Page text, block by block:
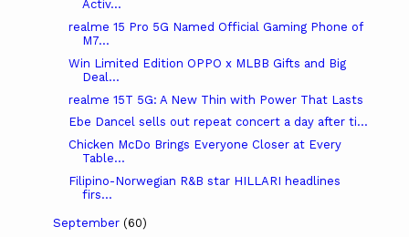
Activ...
realme 15 Pro 5G Named Official Gaming Phone of
M7...
Win Limited Edition OPPO x MLBB Gifts and Big
Deal...
realme 15T 5G: A New Thin with Power That Lasts
Ebe Dancel sells out repeat concert a day after ti...
Chicken McDo Brings Everyone Closer at Every
Table...
Filipino-Norwegian R&B star HILLARI headlines
firs...
September (60)